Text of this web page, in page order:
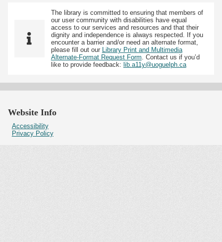
The library is committed to ensuring that members of
our user community with disabilities have equal
access to our services and resources and that their
dignity and independence is always respected. If you
encounter a barrier and/or need an alternate format,
please fill out our
Library Print and Multimedia
Alternate-Format Request Form . Contact us if you’d
like to provide feedback: lib.a11y@uoguelph.ca
Website Info
Accessibility
Privacy Policy